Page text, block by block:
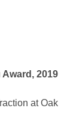
2019
at Oak